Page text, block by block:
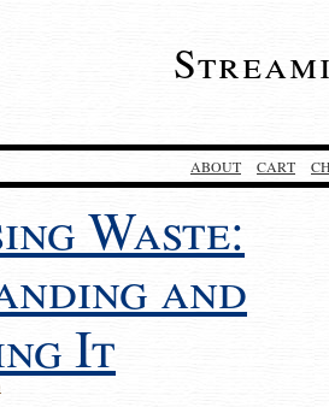
ABOUT CART
Waste:
and
It